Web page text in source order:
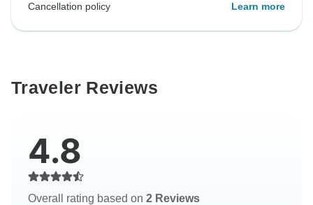
Cancellation policy Learn more
Traveler Reviews
4.8
Overall rating based on 2 Reviews